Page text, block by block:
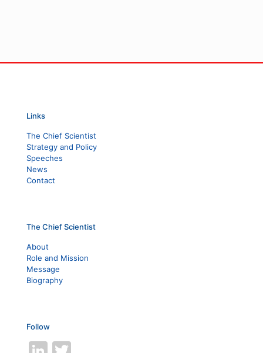
Links
The Chief Scientist
Strategy and Policy
Speeches
News
Contact
The Chief Scientist
About
Role and Mission
Message
Biography
Follow